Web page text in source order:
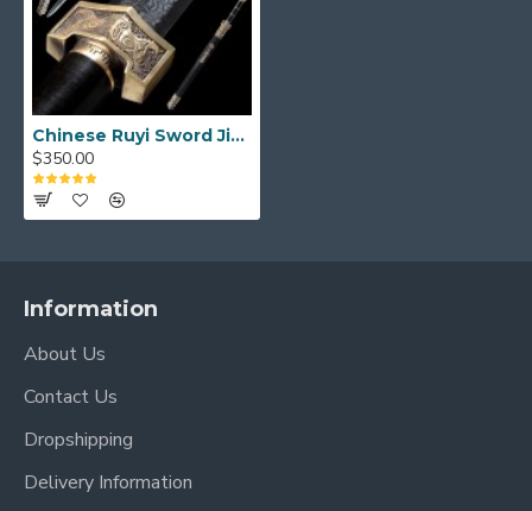
Chinese Ruyi Sword Jian Damascus Folded Steel Ebony Wood Sheath Full Tang Handmade
$350.00
Information
About Us
Contact Us
Dropshipping
Delivery Information